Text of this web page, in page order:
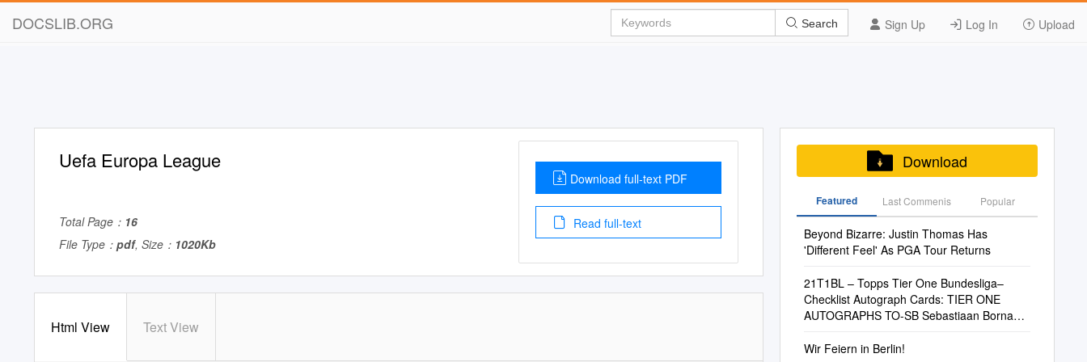
DOCSLIB.ORG Sign Up Log In Upload
Search
Uefa Europa League
Total Page： 16
File Type： pdf, Size： 1020Kb
Download full-text PDF
Read full-text
Html View Text View
Download
Featured Last Commenis Popular
Beyond Bizarre: Justin Thomas Has
'Different Feel' As PGA Tour Returns
21T1BL – Topps Tier One Bundesliga–
Checklist Autograph Cards: TIER ONE
AUTOGRAPHS TO-SB Sebastiaan Bornauw
Wir Feiern in Berlin!